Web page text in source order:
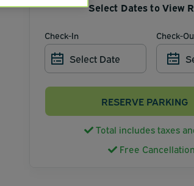
Select Dates to View
Check-In
Select Date
Check-
RESERVE PARKING
Total includes taxes
Free Cancellation